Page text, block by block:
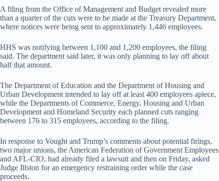
A filing from the Office of Management and Budget revealed more
than a quarter of the cuts were to be made at the Treasury Department,
where notices were being sent to approximately 1,446 employees.
HHS was notifying between 1,100 and 1,200 employees, the filing
said. The department said later, it was only planning to lay off about
half that amount.
The Department of Education and the Department of Housing and
Urban Development intended to lay off at least 400 employees apiece,
while the Departments of Commerce, Energy, Housing and Urban
Development and Homeland Security each planned cuts ranging
between 176 to 315 employees, according to the filing.
In response to Vought and Trump’s comments about potential firings,
two major unions, the American Federation of Government Employees
and AFL-CIO, had already filed a lawsuit and then on Friday, asked
Judge Illston for an emergency restraining order while the case
proceeds.